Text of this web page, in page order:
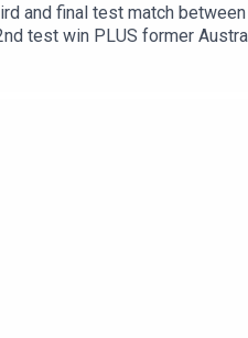
and final test match
test win PLUS former
weekend.